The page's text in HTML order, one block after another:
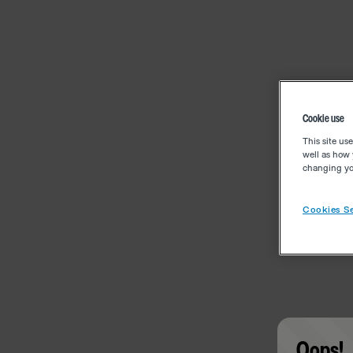
Cookie use
This site
well as how
changing
Cookies